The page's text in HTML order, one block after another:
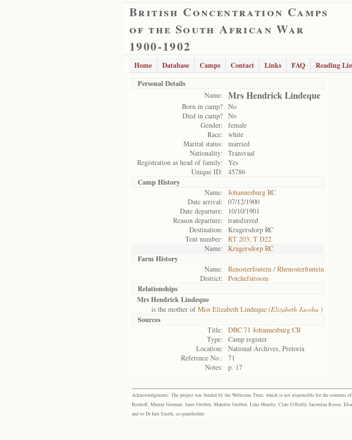
British Concentration Camps
of the South African War
1900-1902
Home Database Camps Contact Links FAQ Reading
Personal Details
Name: Mrs Hendrick Lindeque
Born in camp? No
Died in camp? No
Gender:
female
Race:
white
Marital status:
married
Nationality:
Transvaal
Registration as head of family:
Yes
Unique ID:
45786
Camp History
Name:
Johannesburg RC
Date arrival:
07/12/1900
Date departure:
10/10/1901
Reason departure:
transferred
Destination:
Krugersdorp RC
Tent number:
RT 203; T D22
Name:
Krugersdorp RC
Farm History
Name:
Renosterfontein / Rhenosterfontein
District:
Potchefstroom
Relationships
Mrs Hendrick Lindeque
is the mother ofMiss Elizabeth Lindeque (Elizabeth Jacoba )
Sources
Title:
DBC 71 Johannesburg CR
Type:
Camp register
Location:
National Archives, Pretoria
Reference No.:
71
Notes:
p. 17
Acknowledgments: The project was funded by the Wellcome Trust, which is not responsible for the contents
Boshoff, Murray Gorman, Janie Grobler, Marelize Grobler, Luke Humby, Clare O’Reilly Jacomina Roose,
and to Dr Iain Smith, co-grantholder.